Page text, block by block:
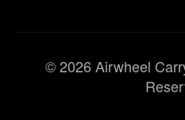
© 2026 Airwheel